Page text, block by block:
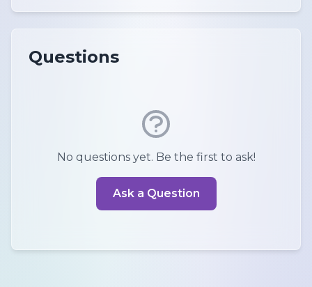
Questions
No questions yet. Be the first to ask!
Ask a Question